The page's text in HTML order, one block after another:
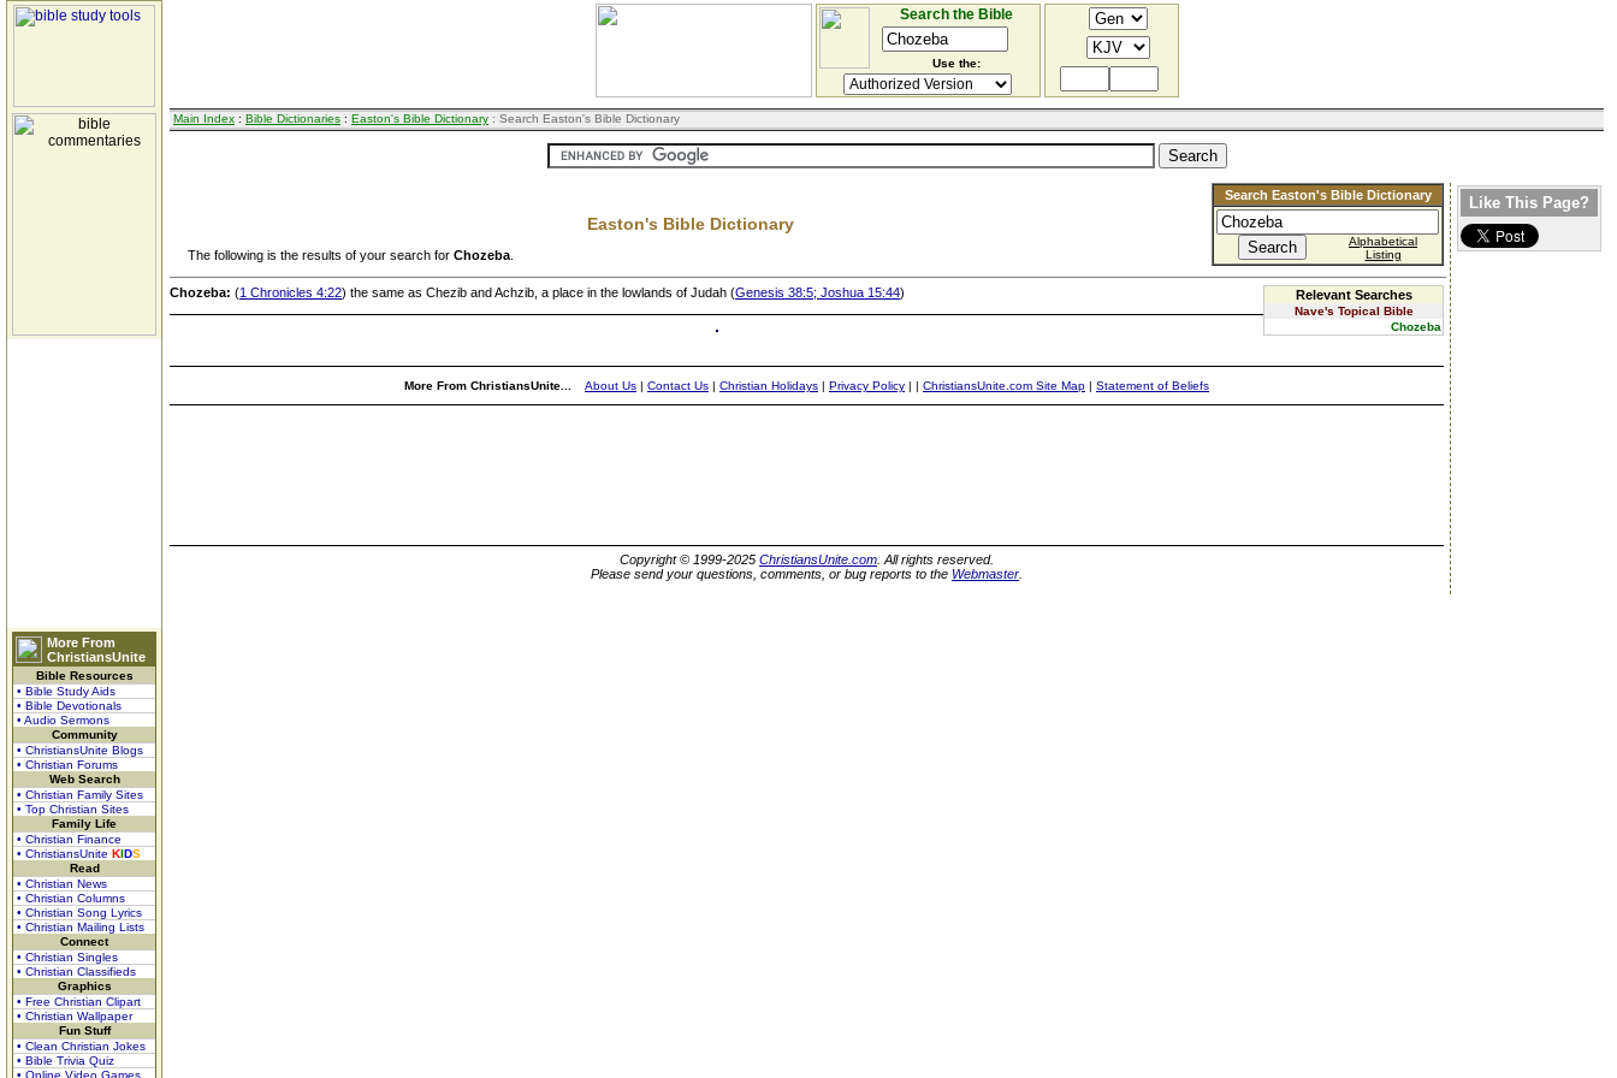
More From
ChristiansUnite
Bible Resources
• Bible Study Aids
• Bible Devotionals
• Audio Sermons
Community
• ChristiansUnite Blogs
• Christian Forums
Web Search
• Christian Family Sites
• Top Christian Sites
Family Life
• Christian Finance
• ChristiansUnite KIDS
Read
• Christian News
• Christian Columns
• Christian Song Lyrics
• Christian Mailing Lists
Connect
• Christian Singles
• Christian Classifieds
Graphics
• Free Christian Clipart
• Christian Wallpaper
Fun Stuff
• Clean Christian Jokes
• Bible Trivia Quiz
• Online Video Games
Search the Bible
Use the:
Main Index : Bible Dictionaries : Easton's Bible Dictionary : Search Easton's Bible Dictionary
Search Easton's Bible Dictionary
Alphabetical
Listing
Easton's Bible Dictionary
The following is the results of your search for Chozeba
Relevant Searches
Nave's Topical Bible
Chozeba
Chozeba: (1 Chronicles 4:22) the same as Chezib and Achzib, a place in the lowlands of Judah (Genesis 38:5; Joshua 15:44)
More From ChristiansUnite... About Us | Contact Us | Christian Holidays | Privacy Policy | | ChristiansUnite.com Site Map | Statement of Beliefs
Copyright © 1999-2025 ChristiansUnite.com . All rights reserved.
Please send your questions, comments, or bug reports to the Webmaster
Like This Page?